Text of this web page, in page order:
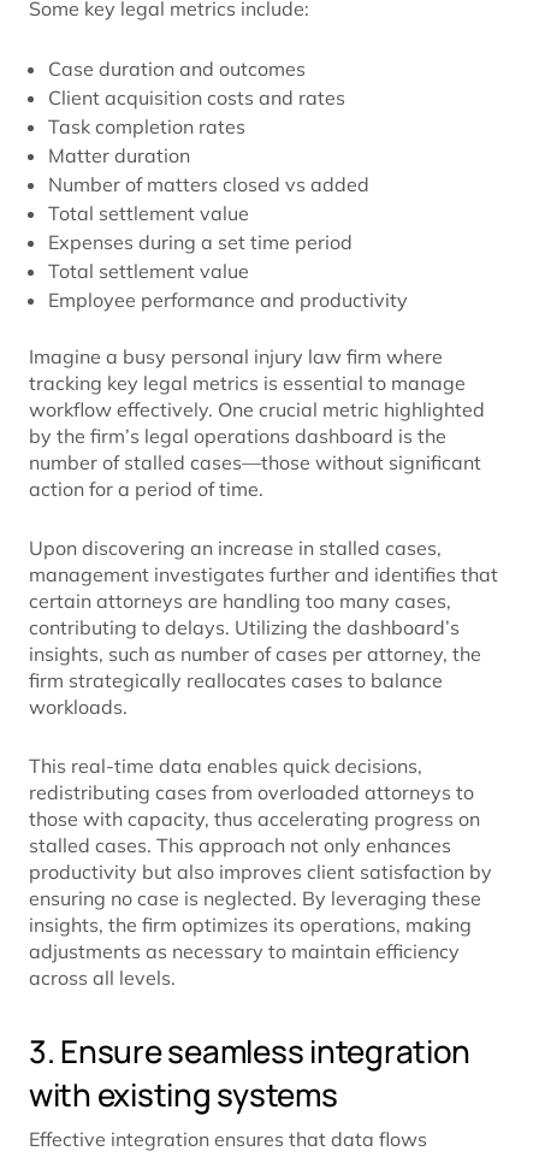
Some key legal metrics include:
Case duration and outcomes
Client acquisition costs and rates
Task completion rates
Matter duration
Number of matters closed vs added
Total settlement value
Expenses during a set time period
Total settlement value
Employee performance and productivity
Imagine a busy personal injury law firm where
tracking key legal metrics is essential to manage
workflow effectively. One crucial metric highlighted
by the firm’s legal operations dashboard is the
number of stalled cases—those without significant
action for a period of time.
Upon discovering an increase in stalled cases,
management investigates further and identifies that
certain attorneys are handling too many cases,
contributing to delays. Utilizing the dashboard’s
insights, such as number of cases per attorney, the
firm strategically reallocates cases to balance
workloads.
This real-time data enables quick decisions,
redistributing cases from overloaded attorneys to
those with capacity, thus accelerating progress on
stalled cases. This approach not only enhances
productivity but also improves client satisfaction by
ensuring no case is neglected. By leveraging these
insights, the firm optimizes its operations, making
adjustments as necessary to maintain efficiency
across all levels.
3. Ensure seamless integration
with existing systems
Effective integration ensures that data flows